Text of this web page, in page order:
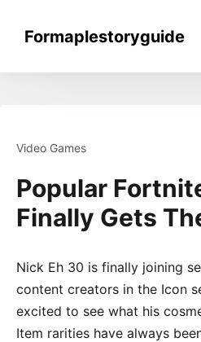
contentFormaplestoryguide
Video Games
Popular
Finally Gets
Nick Eh 30 is finally joining
content creators in the Icon
excited to see what his
Item rarities have always